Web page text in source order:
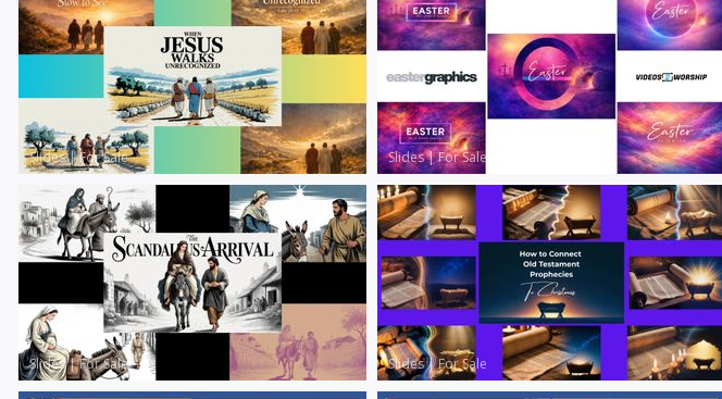
Slides|For Sale Slides|For Sale
Slides|For Sale Slides|For Sale